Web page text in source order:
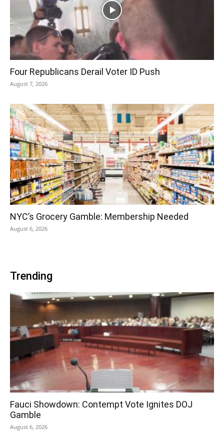
Four Republicans Derail Voter ID Push
August 7, 2026
NYC’s Grocery Gamble: Membership Needed
August 6, 2026
Trending
Fauci Showdown: Contempt Vote Ignites DOJ
Gamble
August 6, 2026